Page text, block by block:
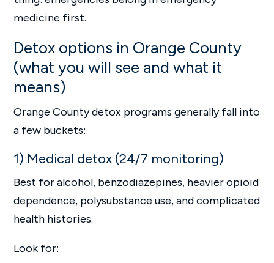
medicine first.
Detox options in Orange County
(what you will see and what it
means)
Orange County detox programs generally fall into
a few buckets:
1) Medical detox (24/7 monitoring)
Best for alcohol, benzodiazepines, heavier opioid
dependence, polysubstance use, and complicated
health histories.
Look for: